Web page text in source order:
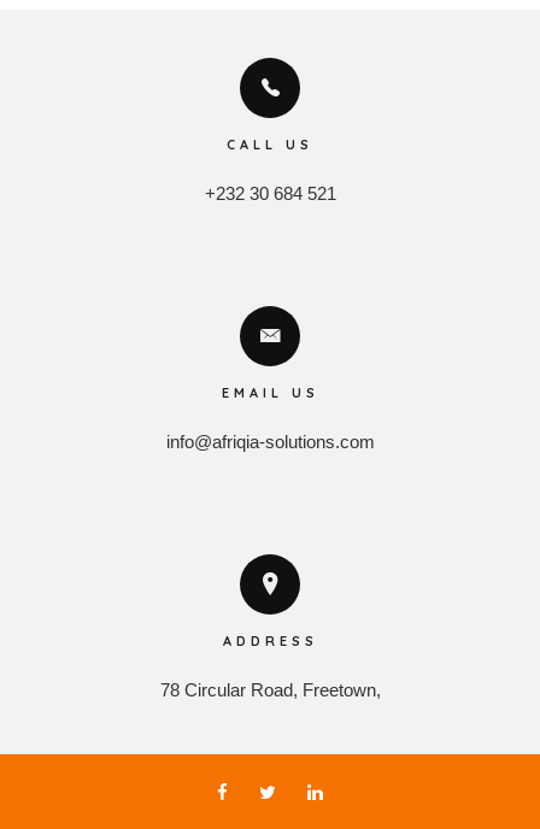
CALL US
+232 30 684 521
EMAIL US
info@afriqia-solutions.com
ADDRESS
78 Circular Road, Freetown,